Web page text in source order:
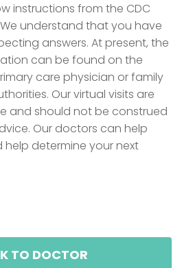
instructions from the CDC
understand that you have
answers. At present, the
can be found on the
care physician or family
Our virtual visits are
and should not be construed
Our doctors can help
help determine your next
TO DOCTOR